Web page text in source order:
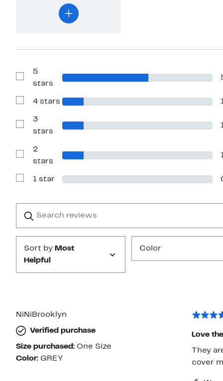
Show
Reviews
5
stars
Show
with
stars
4 stars
Show
Reviews
3
stars
Show
Reviews
2
stars
Show
1
1 star
reviews
Submit
Sort by Most
Helpful
Color
NiNiBrooklyn
Verified purchase
Size purchased: One Size
Color: GREY
Love
They
cover